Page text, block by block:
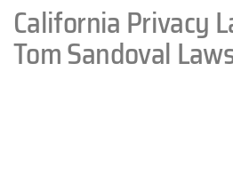
California Privacy
Tom Sandoval